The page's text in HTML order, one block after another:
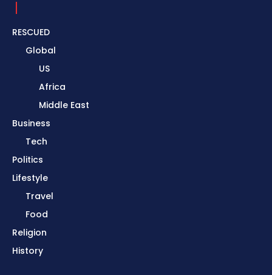
RESCUED
Global
US
Africa
Middle East
Business
Tech
Politics
Lifestyle
Travel
Food
Religion
History